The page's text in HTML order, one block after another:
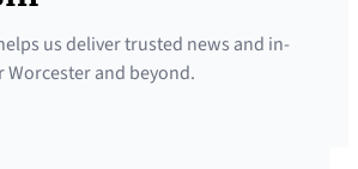
us deliver trusted news and in-
and beyond.